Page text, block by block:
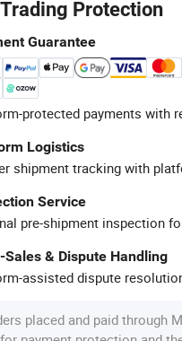
Protection
Guarantee
protected payments with
Logistics
shipment tracking with
Service
pre-shipment inspection
& Dispute Handling
assisted dispute
placed and paid through